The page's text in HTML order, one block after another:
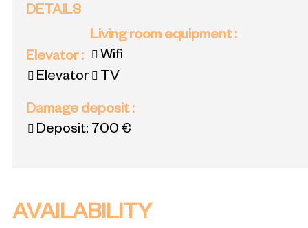
DETAILS
Elevator:
Elevator
Living room equipment:
Wifi
TV
Damage deposit:
Deposit: 700 €
AVAILABILITY